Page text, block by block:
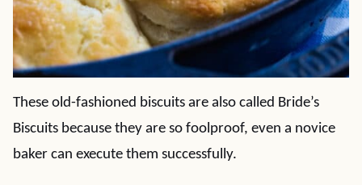
These old-fashioned biscuits are also called Bride’s
Biscuits because they are so foolproof, even a novice
baker can execute them successfully.